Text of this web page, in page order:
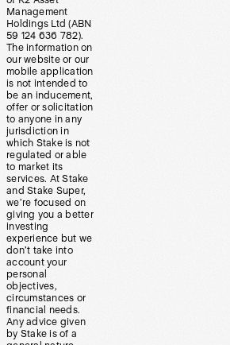
Management
Holdings Ltd (ABN
59 124 636 782).
The information on
our website or our
mobile application
is not intended to
be an inducement,
offer or solicitation
to anyone in any
jurisdiction in
which Stake is not
regulated or able
to market its
services. At Stake
and Stake Super,
we’re focused on
giving you a better
investing
experience but we
don’t take into
account your
personal
objectives,
circumstances or
financial needs.
Any advice given
by Stake is of a